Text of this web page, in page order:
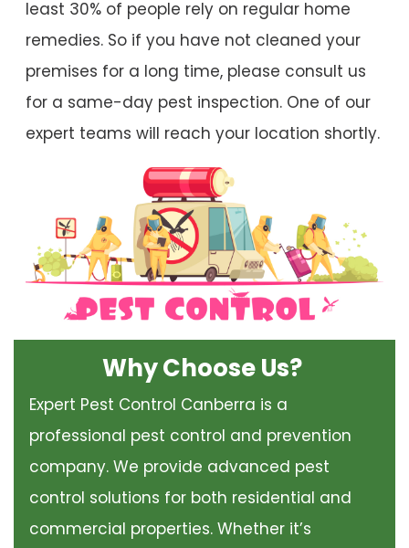
least 30% of people rely on regular home
remedies. So if you have not cleaned your
premises for a long time, please consult us
for a same-day pest inspection. One of our
expert teams will reach your location shortly.
Why Choose Us?
Expert Pest Control Canberra is a
professional pest control and prevention
company. We provide advanced pest
control solutions for both residential and
commercial properties. Whether it’s